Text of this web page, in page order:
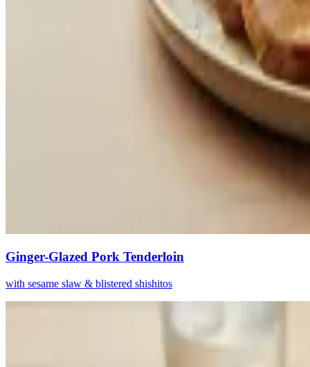
Ginger-Glazed Pork Tenderloin
with sesame slaw & blistered shishitos